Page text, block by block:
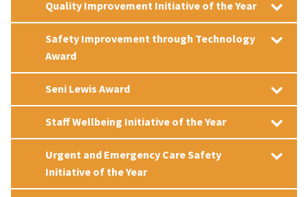
Quality Improvement Initiative of the Year
Safety Improvement through Technology
Award
Seni Lewis Award
Staff Wellbeing Initiative of the Year
Urgent and Emergency Care Safety
Initiative of the Year